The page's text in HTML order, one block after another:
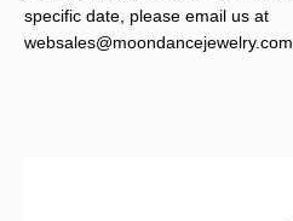
specific date, please email us at
websales@moondancejewelry.com